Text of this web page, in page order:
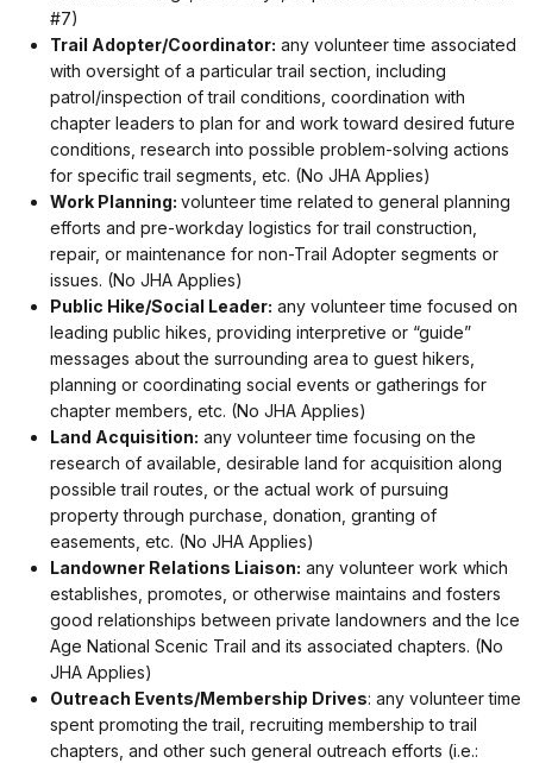
#7)
Trail Adopter/Coordinator: any volunteer time associated
with oversight of a particular trail section, including
patrol/inspection of trail conditions, coordination with
chapter leaders to plan for and work toward desired future
conditions, research into possible problem-solving actions
for specific trail segments, etc. (No JHA Applies)
Work Planning: volunteer time related to general planning
efforts and pre-workday logistics for trail construction,
repair, or maintenance for non-Trail Adopter segments or
issues. (No JHA Applies)
Public Hike/Social Leader: any volunteer time focused on
leading public hikes, providing interpretive or “guide”
messages about the surrounding area to guest hikers,
planning or coordinating social events or gatherings for
chapter members, etc. (No JHA Applies)
Land Acquisition: any volunteer time focusing on the
research of available, desirable land for acquisition along
possible trail routes, or the actual work of pursuing
property through purchase, donation, granting of
easements, etc. (No JHA Applies)
Landowner Relations Liaison: any volunteer work which
establishes, promotes, or otherwise maintains and fosters
good relationships between private landowners and the Ice
Age National Scenic Trail and its associated chapters. (No
JHA Applies)
Outreach Events/Membership Drives: any volunteer time
spent promoting the trail, recruiting membership to trail
chapters, and other such general outreach efforts (i.e.: